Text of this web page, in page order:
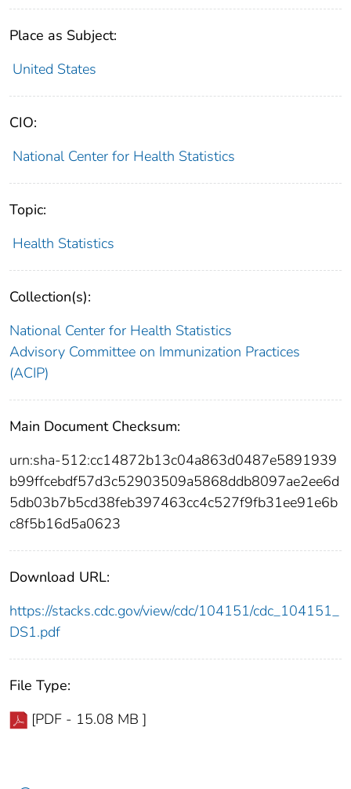
Place as Subject:
United States
CIO:
National Center for Health Statistics
Topic:
Health Statistics
Collection(s):
National Center for Health Statistics
Advisory Committee on Immunization Practices
(ACIP)
Main Document Checksum:
urn:sha-512:cc14872b13c04a863d0487e5891939
b99ffcebdf57d3c52903509a5868ddb8097ae2ee6d
5db03b7b5cd38feb397463cc4c527f9fb31ee91e6b
c8f5b16d5a0623
Download URL:
https://stacks.cdc.gov/view/cdc/104151/cdc_104151_
DS1.pdf
File Type:
[PDF - 15.08 MB ]